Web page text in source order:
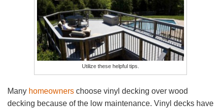
Utilize these helpful tips.
Many homeowners choose vinyl decking over wood
decking because of the low maintenance. Vinyl decks have